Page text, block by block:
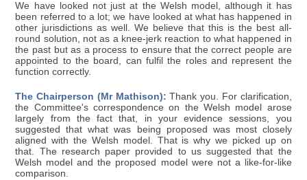
We have looked not just at the Welsh model, although it has
been referred to a lot; we have looked at what has happened in
other jurisdictions as well. We believe that this is the best all-
round solution, not as a knee-jerk reaction to what happened in
the past but as a process to ensure that the correct people are
appointed to the board, can fulfil the roles and represent the
function correctly.
The Chairperson (Mr Mathison): Thank you. For clarification,
the Committee's correspondence on the Welsh model arose
largely from the fact that, in your evidence sessions, you
suggested that what was being proposed was most closely
aligned with the Welsh model. That is why we picked up on
that. The research paper provided to us suggested that the
Welsh model and the proposed model were not a like-for-like
comparison.